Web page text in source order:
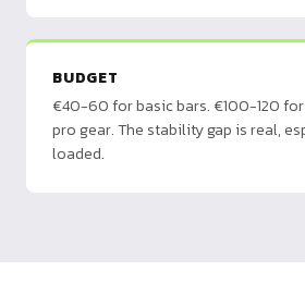
BUDGET
€40-60 for basic bars. €100-120
pro gear. The stability gap is real,
loaded.